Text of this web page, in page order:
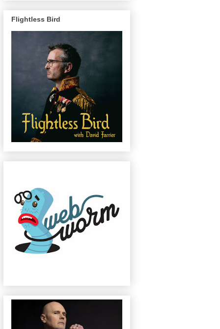
Flightless Bird